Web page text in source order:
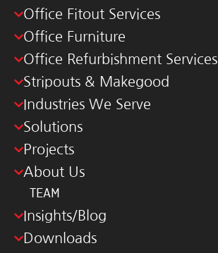
Office Fitout Services
Office Furniture
Office Refurbishment Services
Stripouts & Makegood
Industries We Serve
Solutions
Projects
About Us
TEAM
Insights/Blog
Downloads